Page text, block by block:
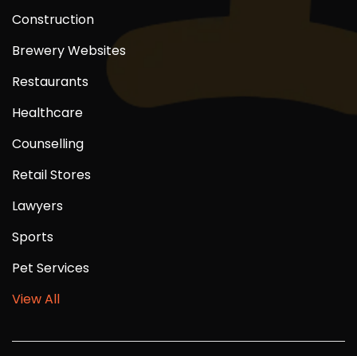
Construction
Brewery Websites
Restaurants
Healthcare
Counselling
Retail Stores
Lawyers
Sports
Pet Services
View All